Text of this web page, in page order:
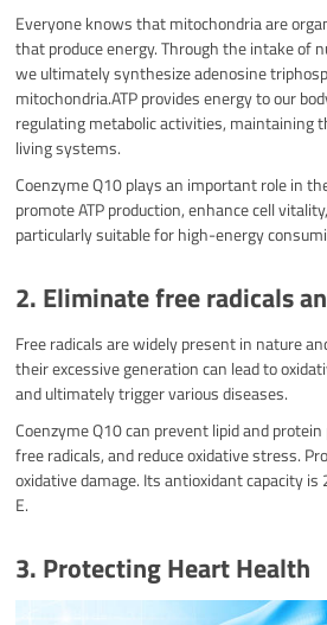
Everyone knows that mitochondria are
that produce energy. Through the intake of
we ultimately synthesize adenosine
mitochondria.ATP provides energy to our
regulating metabolic activities, maintaining
living systems.
Coenzyme Q10 plays an important role in
promote ATP production, enhance cell
particularly suitable for high-energy
2. Eliminate free radicals
Free radicals are widely present in nature
their excessive generation can lead to
and ultimately trigger various diseases.
Coenzyme Q10 can prevent lipid and
free radicals, and reduce oxidative stress.
oxidative damage. Its antioxidant capacity
E.
3. Protecting Heart Health